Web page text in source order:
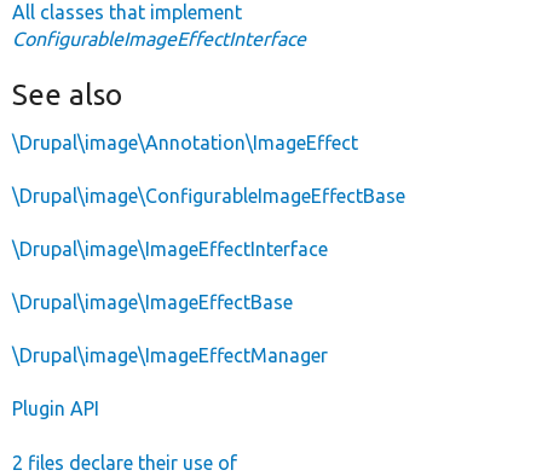
All classes that implement
ConfigurableImageEffectInterface
See also
\Drupal\image\Annotation\ImageEffect
\Drupal\image\ConfigurableImageEffectBase
\Drupal\image\ImageEffectInterface
\Drupal\image\ImageEffectBase
\Drupal\image\ImageEffectManager
Plugin API
2 files declare their use of